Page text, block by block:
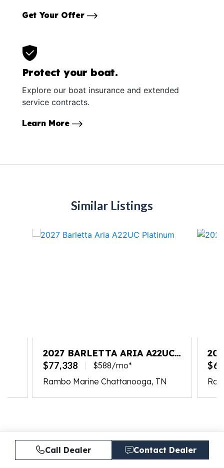
Get Your Offer
Protect your boat.
Explore our boat insurance and extended
service contracts.
Learn More
Similar Listings
2027 BARLETTA ARIA A22UC
PLATINUM
$77,338
$588/mo*
Rambo Marine Chattanooga, TN
Call Dealer Contact Dealer